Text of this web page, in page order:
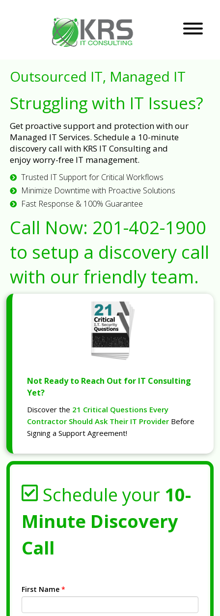
Outsourced IT, Managed IT
Struggling with IT Issues?
Get proactive support and protection with our
Managed IT Services. Schedule a 10-minute
discovery call with KRS IT Consulting and
enjoy worry-free IT management.
Trusted IT Support for Critical Workflows
Minimize Downtime with Proactive Solutions
Fast Response & 100% Guarantee
Call Now: 201-402-1900
to setup a discovery call
with our friendly team.
Not Ready to Reach Out for IT Consulting
Yet?
Discover the 21 Critical Questions Every
Contractor Should Ask Their IT Provider Before
Signing a Support Agreement!
Schedule your 10-
Minute Discovery
Call
First Name *